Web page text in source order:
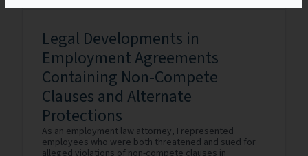
Legal Developments in
Employment Agreements
Containing Non-Compete
Clauses and Alternate
Protections
As an employment law attorney, I represented
employees who were both threatened and sued for
alleged violations of non-compete clauses in